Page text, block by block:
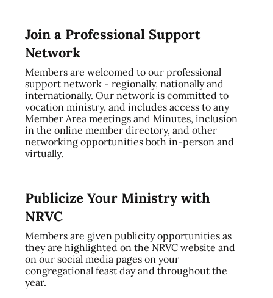
Join a Professional Support
Network
Members are welcomed to our professional
support network - regionally, nationally and
internationally. Our network is committed to
vocation ministry, and includes access to any
Member Area meetings and Minutes, inclusion
in the online member directory, and other
networking opportunities both in-person and
virtually.
Publicize Your Ministry with
NRVC
Members are given publicity opportunities as
they are highlighted on the NRVC website and
on our social media pages on your
congregational feast day and throughout the
year.